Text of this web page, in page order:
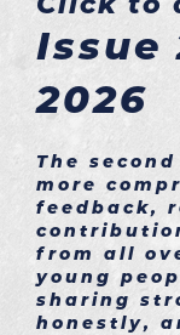
Issue
2026
The
more
feedback,
from all
young
sharing
honestly,